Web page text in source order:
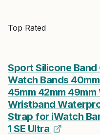
Top Rated
Sport Silicone
Watch Bands
45mm 42mm
Wristband
Strap for iWatch
1 SE Ultra